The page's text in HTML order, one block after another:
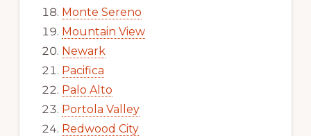
Monte Sereno
Mountain View
Newark
Pacifica
Palo Alto
Portola Valley
Redwood City